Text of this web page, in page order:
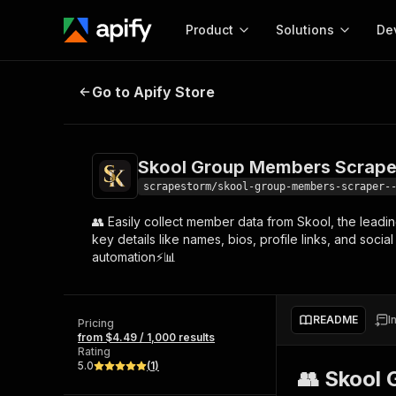
Product
Start here!
Ready-to-run tools for your AI agents
and apps. Just pick one and go.
Solutions
MCP server
Configure your Apify
Start building
Web
Skool Group Members Scraper
Go to Apify Store
Skool Group Members
scrapestorm/skool-group-members-
👥 Easily collect member data from Skool, the
key details like names, bios, profile links, and
automation⚡📊
Pricing
from $4.49 / 1,000 results
Rating
5.0
(1)
README
👥 Skool